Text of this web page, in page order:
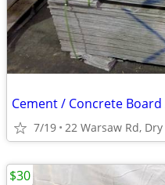
Cement / Concrete
7/19 22 Warsaw Rd,
$30